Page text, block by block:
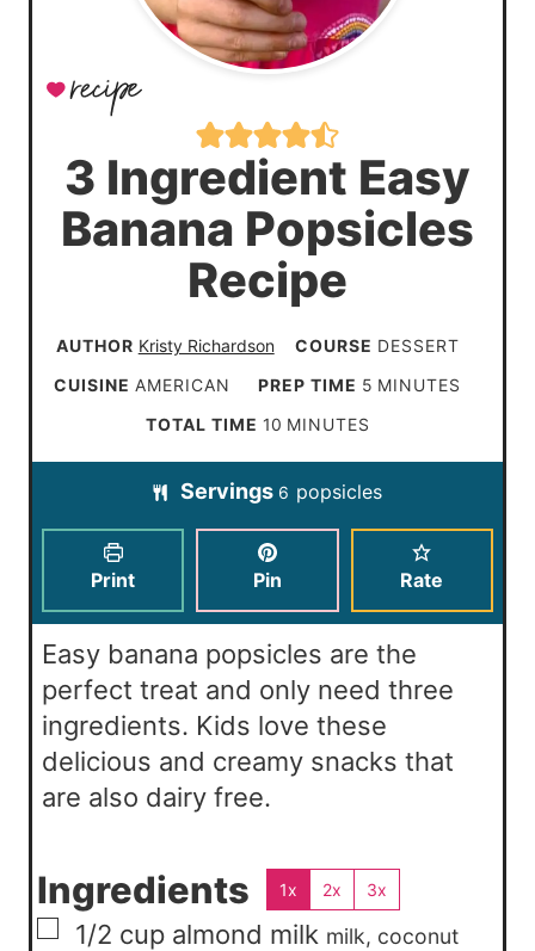
3 Ingredient Easy
Banana Popsicles
Recipe
AUTHOR Kristy Richardson COURSE DESSERT
CUISINE AMERICAN PREP TIME 5 m
u
t
MINUTES
TOTAL TIME 10m
i
n
u
MINUTES
Servings 6 popsicles
Print Pin Rate
Easy banana popsicles are the
perfect treat and only need three
ingredients. Kids love these
delicious and creamy snacks that
are also dairy free.
Ingredients 1x 2x 3x
▢
1/2 cup almond milk milk, coconut